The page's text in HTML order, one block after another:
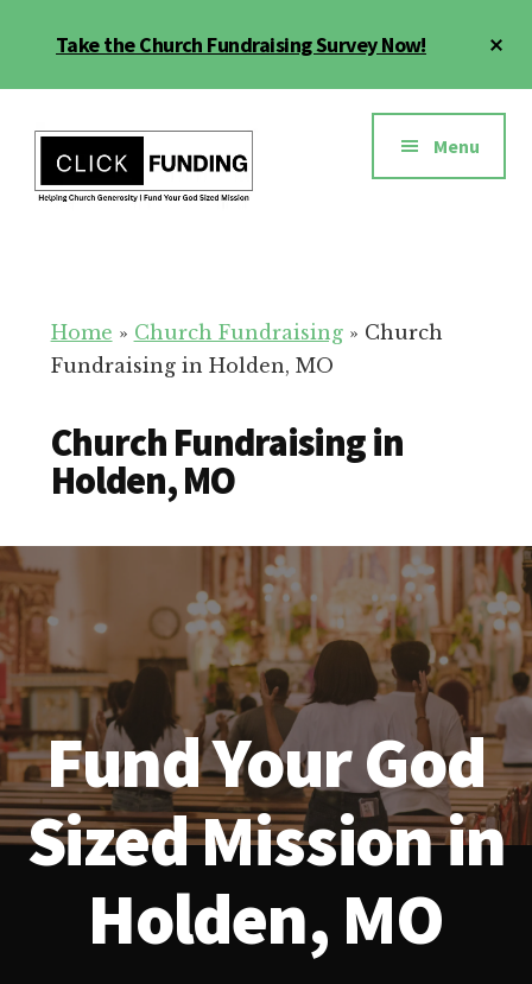
Take the Church Fundraising Survey Now!
menu
for
Your
Menu
Home » Church Fundraising» Church
Fundraising in Holden, MO
Church Fundraising in
Holden, MO
Fund Your God
Sized Mission in
Holden, MO